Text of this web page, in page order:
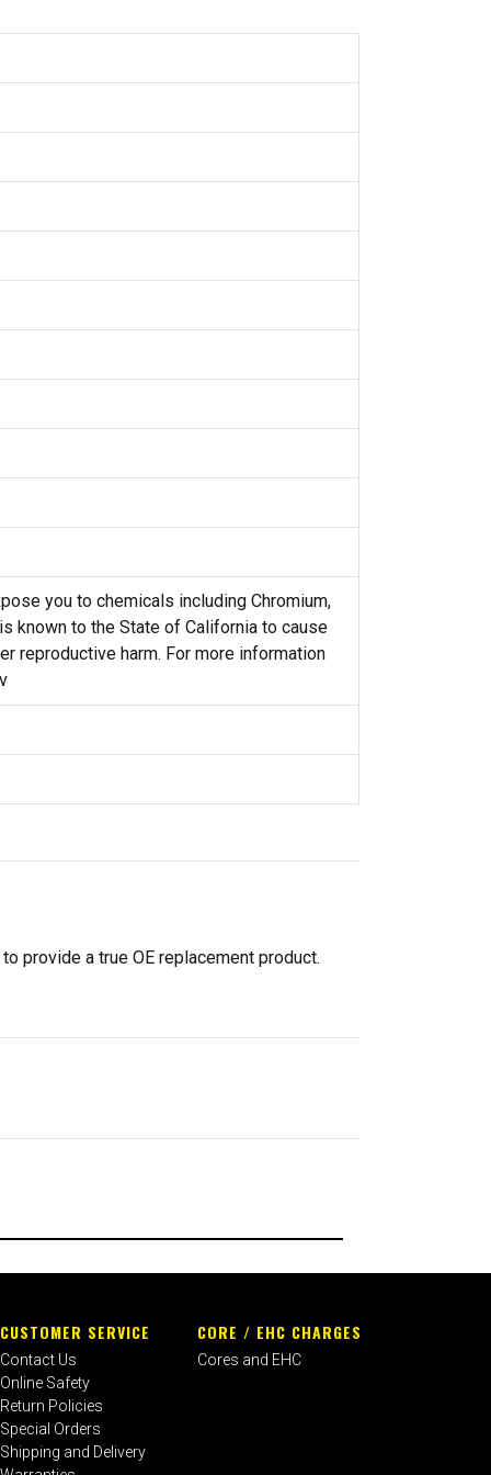
you to chemicals including Chromium,
known to the State of California to cause
reproductive harm. For more information
provide a true OE replacement product.
CUSTOMER SERVICE
Contact Us
Online Safety
Return Policies
Special Orders
Shipping and Delivery
CORE / EHC CHARGES
Cores and EHC